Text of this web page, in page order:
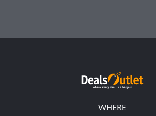
WHERE